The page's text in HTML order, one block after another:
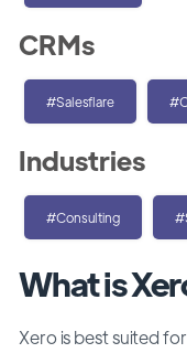
What is
Xero is best suited
CRMs
#Salesflare
Industries
#Consulting